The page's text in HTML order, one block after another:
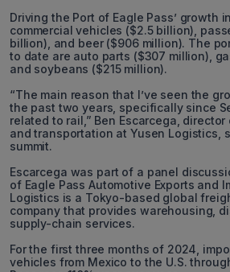
Driving the Port of Eagle Pass’ growth
commercial vehicles ($2.5 billion),
billion), and beer ($906 million). The
to date are auto parts ($307 million),
and soybeans ($215 million).
“The main reason that I’ve seen the
the past two years, specifically since
related to rail,” Ben Escarcega,
and transportation at Yusen Logistics,
summit.
Escarcega was part of a panel
of Eagle Pass Automotive Exports and
Logistics is a Tokyo-based global
company that provides warehousing,
supply-chain services.
For the first three months of 2024,
vehicles from Mexico to the U.S.